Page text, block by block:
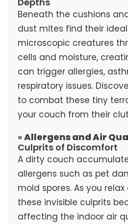
Beneath the cushions
dust mites find their
microscopic creatures
cells and moisture,
can trigger allergies,
respiratory issues.
to combat these tiny
your couch from their
»Allergens and Air
Culprits of Discomfort
A dirty couch
allergens such as pet
mold spores. As you
these invisible culprits
affecting the indoor air